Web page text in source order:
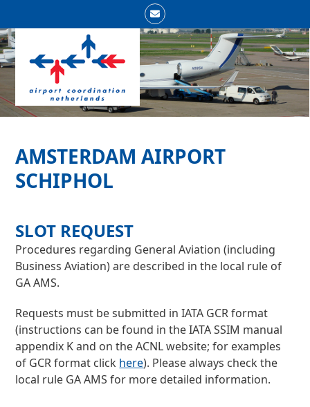
content
Email
Open
mobile
menu
Close
mobile
menu
AMSTERDAM AIRPORT
SCHIPHOL
SLOT REQUEST
Procedures regarding General Aviation (including
Business Aviation) are described in the local rule of
GA AMS.
Requests must be submitted in IATA GCR format
(instructions can be found in the IATA SSIM manual
appendix K and on the ACNL website; for examples
of GCR format click here). Please always check the
local rule GA AMS for more detailed information.